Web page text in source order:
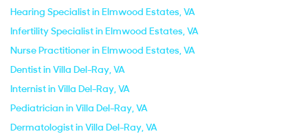
Hearing Specialist in Elmwood Estates, VA
Infertility Specialist in Elmwood Estates, VA
Nurse Practitioner in Elmwood Estates, VA
Dentist in Villa Del-Ray, VA
Internist in Villa Del-Ray, VA
Pediatrician in Villa Del-Ray, VA
Dermatologist in Villa Del-Ray, VA